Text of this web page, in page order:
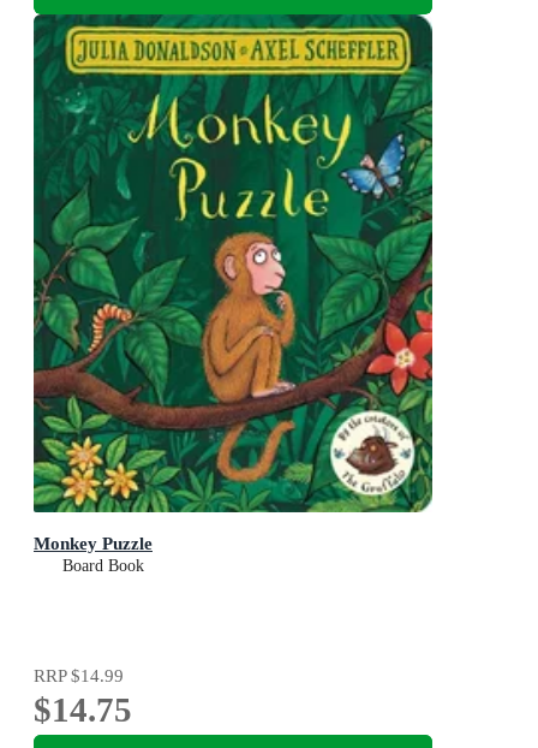
Monkey Puzzle
Board Book
RRP$14.99
$14.75